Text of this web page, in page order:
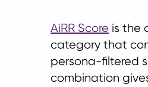
AiRR Score is the
category that
persona-filtered
combination